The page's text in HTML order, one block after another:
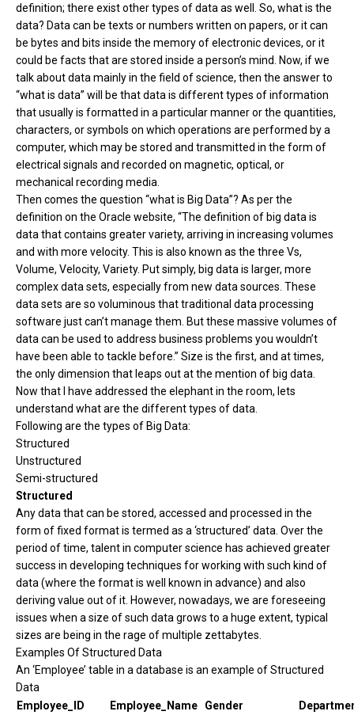
definition; there exist other types of data as well. So, what is the
data? Data can be texts or numbers written on papers, or it can
be bytes and bits inside the memory of electronic devices, or it
could be facts that are stored inside a person’s mind. Now, if we
talk about data mainly in the field of science, then the answer to
“what is data” will be that data is different types of information
that usually is formatted in a particular manner or the quantities,
characters, or symbols on which operations are performed by a
computer, which may be stored and transmitted in the form of
electrical signals and recorded on magnetic, optical, or
mechanical recording media.
Then comes the question “what is Big Data”? As per the
definition on the Oracle website, “The definition of big data is
data that contains greater variety, arriving in increasing volumes
and with more velocity. This is also known as the three Vs,
Volume, Velocity, Variety. Put simply, big data is larger, more
complex data sets, especially from new data sources. These
data sets are so voluminous that traditional data processing
software just can’t manage them. But these massive volumes of
data can be used to address business problems you wouldn’t
have been able to tackle before.” Size is the first, and at times,
the only dimension that leaps out at the mention of big data.
Now that I have addressed the elephant in the room, lets
understand what are the different types of data.
Following are the types of Big Data:
Structured
Unstructured
Semi-structured
Structured
Any data that can be stored, accessed and processed in the
form of fixed format is termed as a ‘structured’ data. Over the
period of time, talent in computer science has achieved greater
success in developing techniques for working with such kind of
data (where the format is well known in advance) and also
deriving value out of it. However, nowadays, we are foreseeing
issues when a size of such data grows to a huge extent, typical
sizes are being in the rage of multiple zettabytes.
Examples Of Structured Data
An ‘Employee’ table in a database is an example of Structured
Data
Employee_ID
Employee_Name Gender